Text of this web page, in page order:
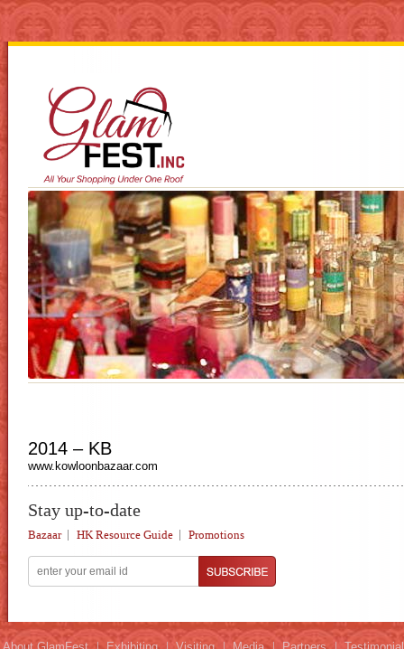
2014 – KB
www.kowloonbazaar.com
Stay up-to-date
Bazaar HK Resource Guide Promotions